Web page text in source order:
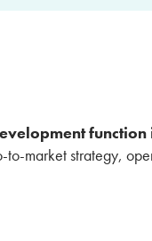
function
to-market strategy,